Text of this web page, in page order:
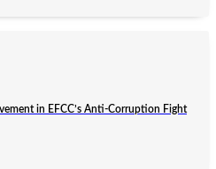
in EFCC’s Anti-Corruption Fight